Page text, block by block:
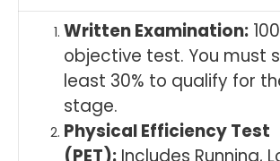
Written Examination:
objective test. You must
least 30% to qualify for
stage.
Physical Efficiency Test